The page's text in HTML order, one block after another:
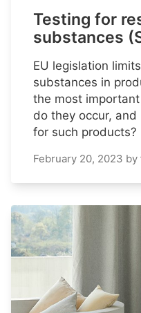
Testing for
substances
EU legislation
substances in
the most
do they occur,
for such products?
February 20, 2023 by